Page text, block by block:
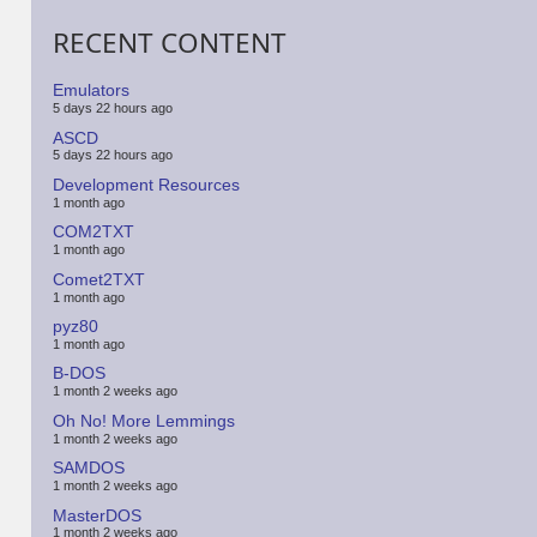
RECENT CONTENT
Emulators
5 days 22 hours ago
ASCD
5 days 22 hours ago
Development Resources
1 month ago
COM2TXT
1 month ago
Comet2TXT
1 month ago
pyz80
1 month ago
B-DOS
1 month 2 weeks ago
Oh No! More Lemmings
1 month 2 weeks ago
SAMDOS
1 month 2 weeks ago
MasterDOS
1 month 2 weeks ago